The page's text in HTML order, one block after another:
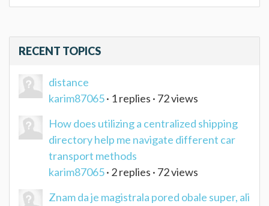
RECENT TOPICS
distance
karim87065· 1 replies · 72 views
How does utilizing a centralized shipping
directory help me navigate different car
transport methods
karim87065· 2 replies · 72 views
Znam da je magistrala pored obale super, ali